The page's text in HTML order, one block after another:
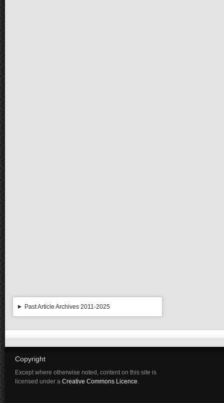
Past Article Archives 2011-2025
Copyright
Except where otherwise noted, content on this site is
licensed under a Creative Commons Licence.